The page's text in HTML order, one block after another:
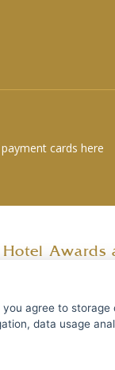
cards here
Hotel Awards
agree to storage
data usage